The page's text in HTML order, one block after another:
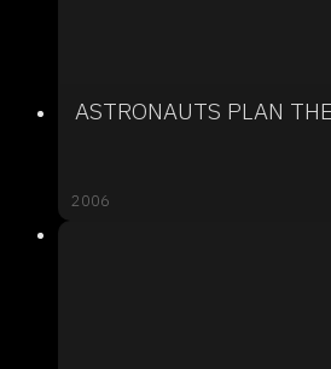
ASTRONAUTS PLAN
2006